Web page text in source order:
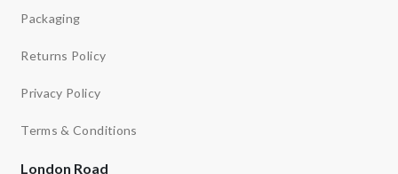
Packaging
Returns Policy
Privacy Policy
Terms & Conditions
London Road